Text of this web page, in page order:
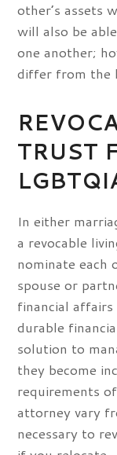
other’s assets
will also be
one another;
differ from the
TRUST
In either
a revocable
nominate each
spouse or
financial
durable
solution to
they become
requirements
attorney vary
necessary to